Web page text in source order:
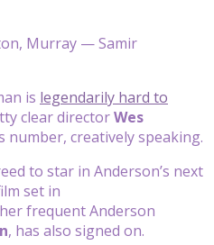
Murray — Samir
is legendarily hard to
clear directorWes
number, creatively speaking.
to star in Anderson’s next
set in
frequent Anderson
, has also signed on.